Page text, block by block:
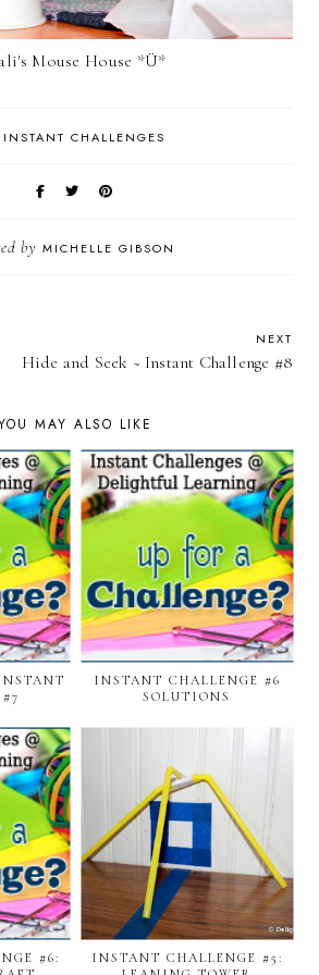
Mouse House *Ü*
INSTANT CHALLENGES
by MICHELLE GIBSON
NEXT
Hide and Seek ~ Instant Challenge #8
MAY ALSO LIKE
INSTANT CHALLENGE #6
SOLUTIONS
#6:
INSTANT CHALLENGE #5: